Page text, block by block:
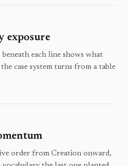
exposure
each line shows what
case system turns from a table
order from Creation onward,